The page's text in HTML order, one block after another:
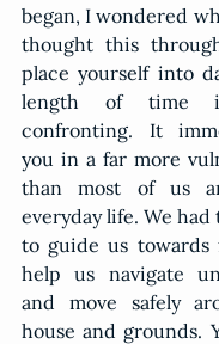
began, I wondered
thought this
place yourself into
length of time
confronting. It
you in a far more
than most of us
everyday life. We
to guide us towards
help us navigate
and move safely
house and grounds.